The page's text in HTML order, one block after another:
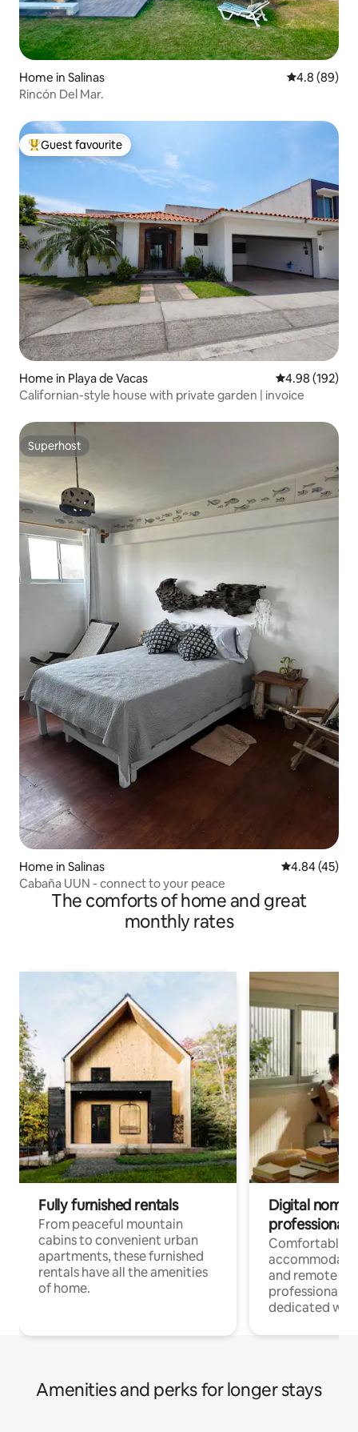
Home in Salinas 4.8 out of 5
4.8 (89)
Rincón Del Mar.
Top guest favourite
Guest favourite
Home in Playa de Vacas 4.98 out of 5
4.98 (192)
Californian-style house with private garden | invoice
Superhost
Superhost
Home in Salinas 4.84 out of 5
4.84 (45)
Cabaña UUN - connect to your peace
The comforts of home and great
monthly rates
Fully furnished rentals
From peaceful mountain
cabins to convenient urban
apartments, these furnished
rentals have all the amenities
of home.
Digital
professionals
Comfortable
and remote
professionals
dedicated
Amenities and perks for longer stays